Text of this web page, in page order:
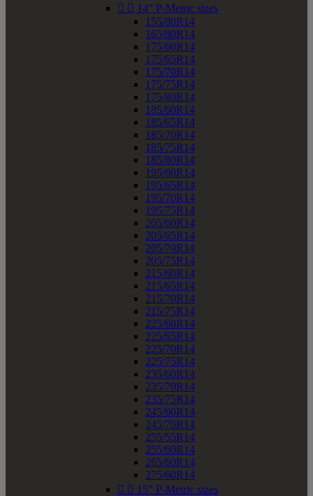
  14" P-Metric sizes
155/80R14
165/80R14
175/60R14
175/65R14
175/70R14
175/75R14
175/80R14
185/60R14
185/65R14
185/70R14
185/75R14
185/80R14
195/60R14
195/65R14
195/70R14
195/75R14
205/60R14
205/65R14
205/70R14
205/75R14
215/60R14
215/65R14
215/70R14
215/75R14
225/60R14
225/65R14
225/70R14
225/75R14
235/60R14
235/70R14
235/75R14
245/60R14
245/70R14
255/55R14
255/60R14
265/60R14
275/60R14
  15" P-Metric sizes